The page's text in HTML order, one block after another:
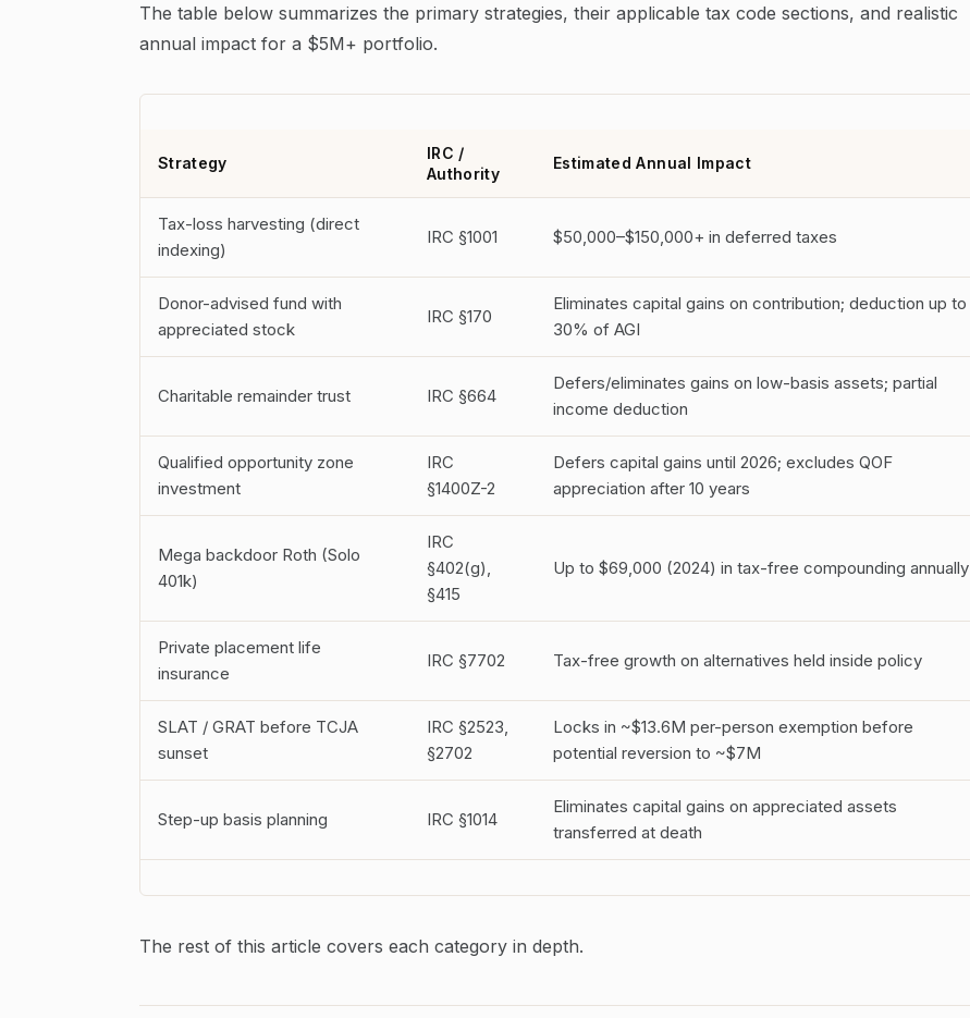
The table below summarizes the primary strategies, their applicable tax code sections, and realistic
annual impact for a $5M+ portfolio.
Strategy
IRC /
Authority
Estimated Annual Impact
Tax-loss harvesting (direct
indexing)
IRC §1001 $50,000–$150,000+ in deferred taxes
Donor-advised fund with
appreciated stock
IRC §170
Eliminates capital gains on contribution; deduction up to
30% of AGI
Charitable remainder trust IRC §664
Defers/eliminates gains on low-basis assets; partial
income deduction
Qualified opportunity zone
investment
IRC
§1400Z-2
Defers capital gains until 2026; excludes QOF
appreciation after 10 years
Mega backdoor Roth (Solo
401k)
IRC
§402(g),
§415
Up to $69,000 (2024) in tax-free compounding annually
Private placement life
insurance
IRC §7702 Tax-free growth on alternatives held inside policy
SLAT / GRAT before TCJA
sunset
IRC §2523,
§2702
Locks in ~$13.6M per-person exemption before
potential reversion to ~$7M
Step-up basis planning IRC §1014
Eliminates capital gains on appreciated assets
transferred at death
The rest of this article covers each category in depth.